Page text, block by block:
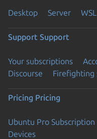
Desktop Server WSL
Support Support
Your subscriptions
Discourse
Firefighting
Pricing Pricing
Ubuntu Pro Subscription
Devices